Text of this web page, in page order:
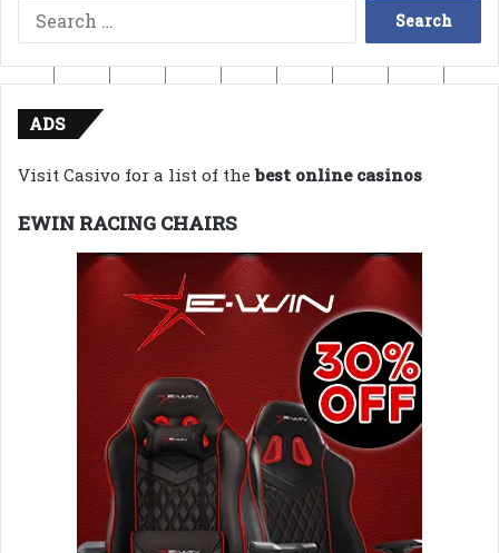
Search
for:
ADS
Visit Casivo for a list of thebest online casinos
EWIN RACING CHAIRS